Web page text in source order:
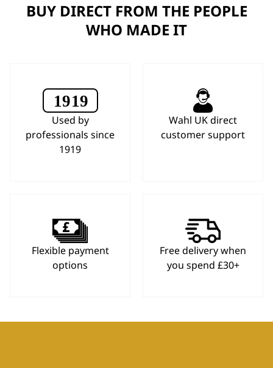
BUY DIRECT FROM THE PEOPLE
WHO MADE IT
Used by
professionals since
1919
Wahl UK direct
customer support
Flexible payment
options
Free delivery when
you spend £30+